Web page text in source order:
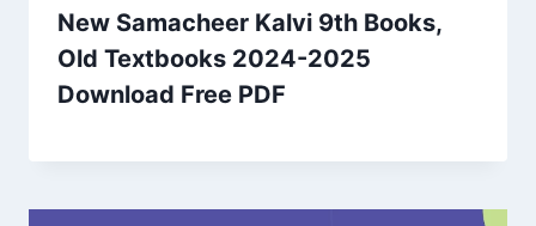
New Samacheer Kalvi 9th Books,
Old Textbooks 2024-2025
Download Free PDF